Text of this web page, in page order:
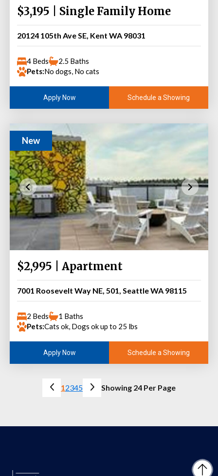
$3,195 | Single Family Home
20124 105th Ave SE, Kent WA 98031
4 Beds
2.5 Baths
Pets:No dogs, No cats
Apply Now Schedule a Showing
New
$2,995 | Apartment
7001 Roosevelt Way NE, 501, Seattle WA 98115
2 Beds
1 Baths
Pets:Cats ok, Dogs ok up to 25 lbs
Apply Now Schedule a Showing
12345 Showing 24 Per Page